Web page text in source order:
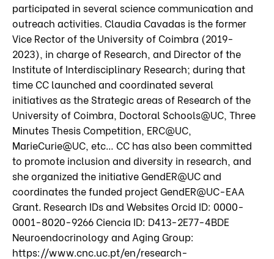
participated in several science communication and
outreach activities. Claudia Cavadas is the former
Vice Rector of the University of Coimbra (2019-
2023), in charge of Research, and Director of the
Institute of Interdisciplinary Research; during that
time CC launched and coordinated several
initiatives as the Strategic areas of Research of the
University of Coimbra, Doctoral Schools@UC, Three
Minutes Thesis Competition, ERC@UC,
MarieCurie@UC, etc… CC has also been committed
to promote inclusion and diversity in research, and
she organized the initiative GendER@UC and
coordinates the funded project GendER@UC-EAA
Grant. Research IDs and Websites Orcid ID: 0000-
0001-8020-9266 Ciencia ID: D413-2E77-4BDE
Neuroendocrinology and Aging Group:
https://www.cnc.uc.pt/en/research-